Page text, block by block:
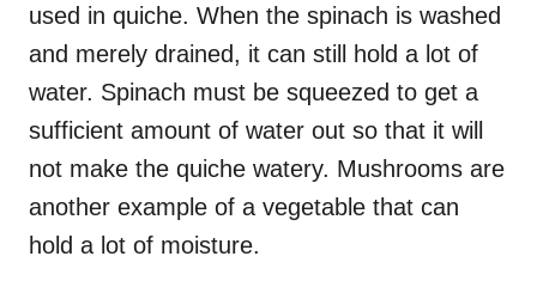
used in quiche. When the spinach is washed
and merely drained, it can still hold a lot of
water. Spinach must be squeezed to get a
sufficient amount of water out so that it will
not make the quiche watery. Mushrooms are
another example of a vegetable that can
hold a lot of moisture.